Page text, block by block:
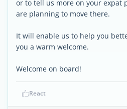
or to tell us more on your expat
are planning to move there.
It will enable us to help you
you a warm welcome.
Welcome on board!
React